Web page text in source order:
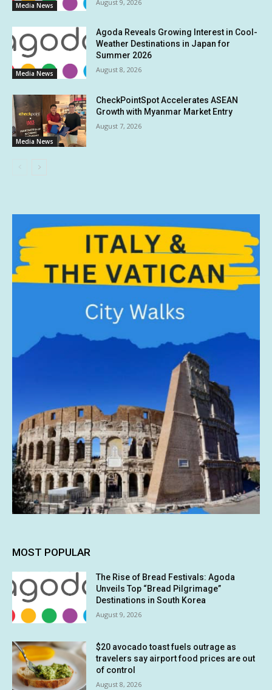
Media News August 9, 2026
Media News
Agoda Reveals Growing Interest in Cool-
Weather Destinations in Japan for
Summer 2026
August 8, 2026
Media News
CheckPointSpot Accelerates ASEAN
Growth with Myanmar Market Entry
August 7, 2026
MOST POPULAR
The Rise of Bread Festivals: Agoda
Unveils Top “Bread Pilgrimage”
Destinations in South Korea
August 9, 2026
$20 avocado toast fuels outrage as
travelers say airport food prices are out
of control
August 8, 2026